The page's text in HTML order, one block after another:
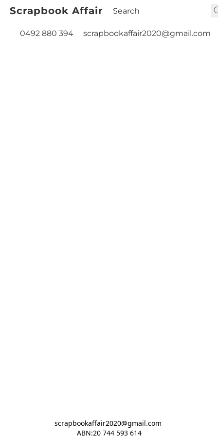
Scrapbook Affair
0492 880 394 scrapbookaffair2020@gmail.com
scrapbookaffair2020@gmail.com
ABN:20 744 593 614